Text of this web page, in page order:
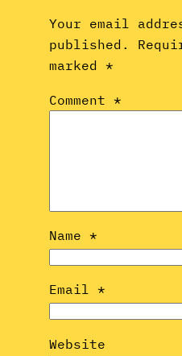
Your email
published.
marked *
Comment *
Name *
Email *
Website